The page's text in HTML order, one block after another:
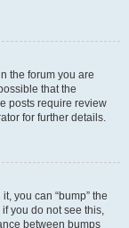
the forum you are
that the
posts require review
for further details.
you can “bump” the
you do not see this,
between bumps